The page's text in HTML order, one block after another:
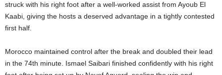
struck with his right foot after a well-worked assist from Ayoub El
Kaabi, giving the hosts a deserved advantage in a tightly contested
first half.
Morocco maintained control after the break and doubled their lead
in the 74th minute. Ismael Saibari finished confidently with his right